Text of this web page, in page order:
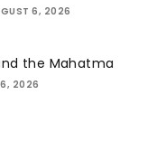
6, 2026
the Mahatma
6, 2026